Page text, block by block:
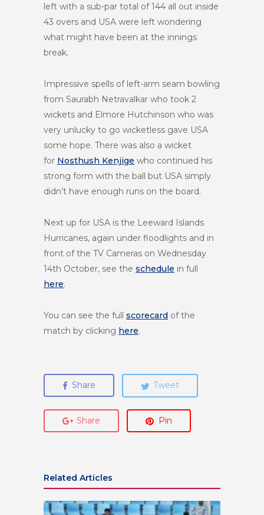
left with a sub-par total of 144 all out inside
43 overs and USA were left wondering
what might have been at the innings
break.
Impressive spells of left-arm seam bowling
from Saurabh Netravalkar who took 2
wickets and Elmore Hutchinson who was
very unlucky to go wicketless gave USA
some hope. There was also a wicket
for Nosthush Kenjige who continued his
strong form with the ball but USA simply
didn’t have enough runs on the board.
Next up for USA is the Leeward Islands
Hurricanes, again under floodlights and in
front of the TV Cameras on Wednesday
14th October, see the schedule in full
here.
You can see the full scorecard of the
match by clicking here.
Share Tweet
Share Pin
Related Articles